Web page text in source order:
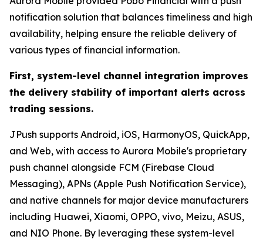
notification solution that balances timeliness and high
availability, helping ensure the reliable delivery of
various types of financial information.
First, system-level channel integration improves
the delivery stability of important alerts across
trading sessions.
JPush supports Android, iOS, HarmonyOS, QuickApp,
and Web, with access to Aurora Mobile's proprietary
push channel alongside FCM (Firebase Cloud
Messaging), APNs (Apple Push Notification Service),
and native channels for major device manufacturers
including Huawei, Xiaomi, OPPO, vivo, Meizu, ASUS,
and NIO Phone. By leveraging these system-level